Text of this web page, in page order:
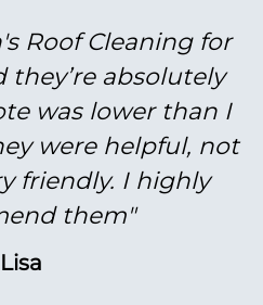
Roof Cleaning for
they’re absolutely
was lower than I
were helpful, not
friendly. I highly
them"
Lisa